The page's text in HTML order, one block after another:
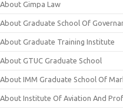
About Gimpa Law
About Graduate School Of
About Graduate Training Institute
About GTUC Graduate School
About IMM Graduate School Of
About Institute Of Aviation And